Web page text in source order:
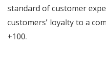
standard of customer
customers' loyalty to a
+100.